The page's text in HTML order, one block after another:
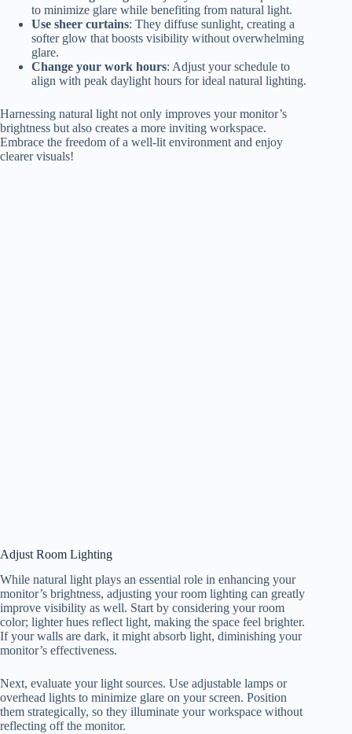
to minimize glare while benefiting from natural light.
Use sheer curtains: They diffuse sunlight, creating a
softer glow that boosts visibility without overwhelming
glare.
Change your work hours: Adjust your schedule to
align with peak daylight hours for ideal natural lighting.
Harnessing natural light not only improves your monitor’s
brightness but also creates a more inviting workspace.
Embrace the freedom of a well-lit environment and enjoy
clearer visuals!
Adjust Room Lighting
While natural light plays an essential role in enhancing your
monitor’s brightness, adjusting your room lighting can greatly
improve visibility as well. Start by considering your room
color; lighter hues reflect light, making the space feel brighter.
If your walls are dark, it might absorb light, diminishing your
monitor’s effectiveness.
Next, evaluate your light sources. Use adjustable lamps or
overhead lights to minimize glare on your screen. Position
them strategically, so they illuminate your workspace without
reflecting off the monitor.